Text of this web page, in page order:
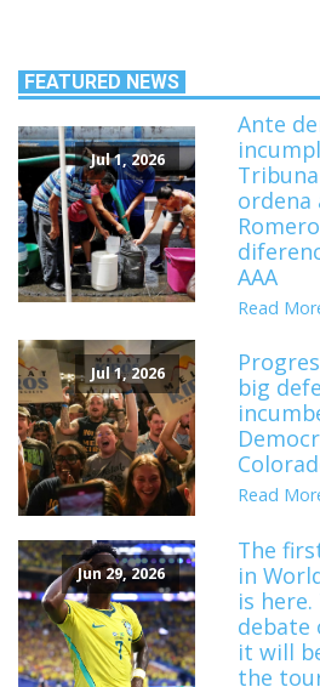
FEATURED NEWS
Jul 1, 2026
Ante
ordena
AAA
Read
Jul 1, 2026
big
Read
Jun 29, 2026
The
in
is here.
debate
it will
the